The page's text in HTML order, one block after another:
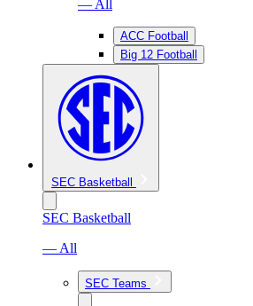
— All
ACC Football
Big 12 Football
SEC Basketball
SEC Basketball
— All
SEC Teams